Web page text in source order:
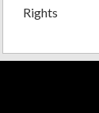
Rights